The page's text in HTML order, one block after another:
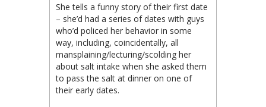
She tells a funny story of their first date
– she’d had a series of dates with guys
who’d policed her behavior in some
way, including, coincidentally, all
mansplaining/lecturing/scolding her
about salt intake when she asked them
to pass the salt at dinner on one of
their early dates.